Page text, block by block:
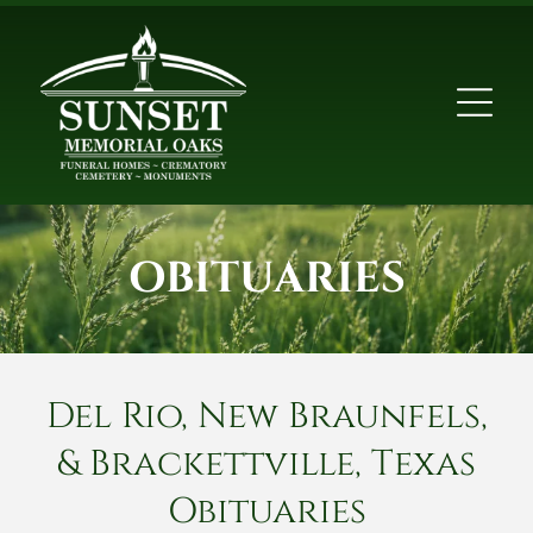
OBITUARIES
Del Rio, New Braunfels,
& Brackettville, Texas
Obituaries